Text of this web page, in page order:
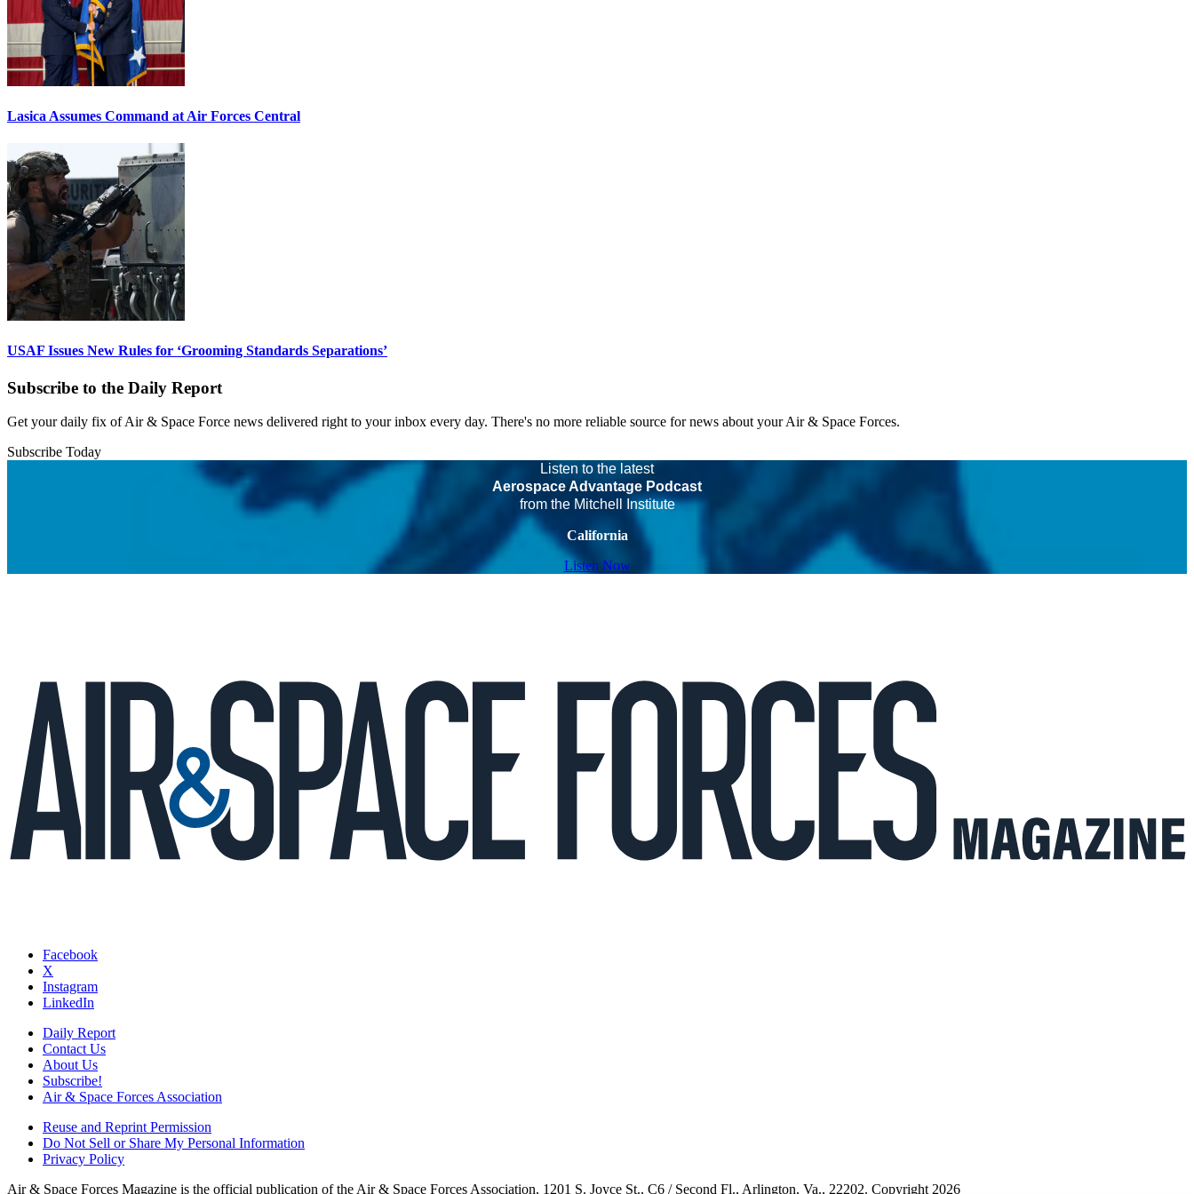
Lasica Assumes Command at Air Forces Central
USAF Issues New Rules for ‘Grooming Standards Separations’
Subscribe to the Daily Report
Get your daily fix of Air & Space Force news delivered right to your inbox every day. There's no more reliable source for news about your Air & Space Forces.
Subscribe Today
Listen to the latest
Aerospace Advantage Podcast
from the Mitchell Institute
California
Listen Now
Facebook
X
Instagram
LinkedIn
Daily Report
Contact Us
About Us
Subscribe!
Air & Space Forces Association
Reuse and Reprint Permission
Do Not Sell or Share My Personal Information
Privacy Policy
Air & Space Forces Magazine is the official publication of the Air & Space Forces Association, 1201 S. Joyce St., C6 / Second Fl., Arlington, Va., 22202. Copyright 2026